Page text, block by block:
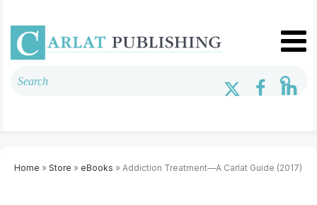
Home » Store » eBooks » Addiction Treatment—A Carlat Guide (2017)